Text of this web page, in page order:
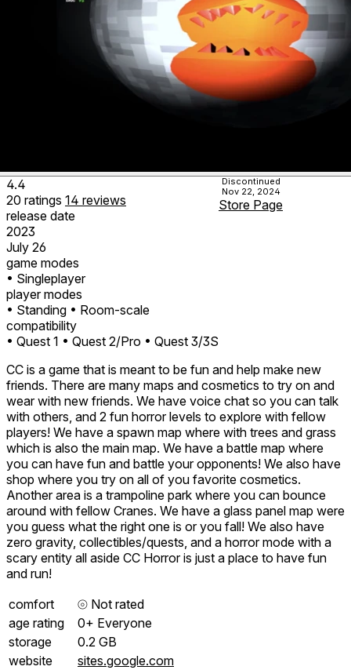
4.4
20 ratings 14 reviews
release date
2023
July 26
game modes
• Singleplayer
player modes
• Standing • Room-scale
compatibility
• Quest 1 • Quest 2/Pro • Quest 3/3S
Discontinued
Nov 22, 2024
Store Page
CC is a game that is meant to be fun and help make new
friends. There are many maps and cosmetics to try on and
wear with new friends. We have voice chat so you can talk
with others, and 2 fun horror levels to explore with fellow
players! We have a spawn map where with trees and grass
which is also the main map. We have a battle map where
you can have fun and battle your opponents! We also have
shop where you try on all of you favorite cosmetics.
Another area is a trampoline park where you can bounce
around with fellow Cranes. We have a glass panel map were
you guess what the right one is or you fall! We also have
zero gravity, collectibles/quests, and a horror mode with a
scary entity all aside CC Horror is just a place to have fun
and run!
comfort
⦾ Not rated
age rating
0+ Everyone
storage
0.2 GB
website
sites.google.com